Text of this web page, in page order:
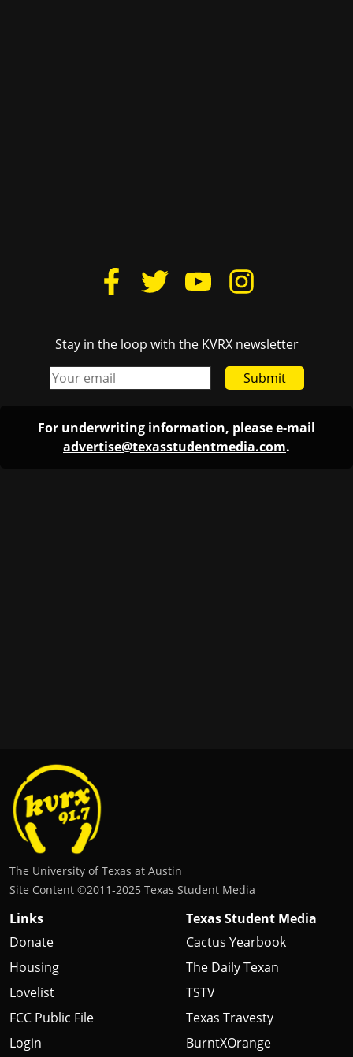
The University of Texas at Austin
Site Content ©2011‐2025 Texas Student Media
Links
Donate
Housing
Lovelist
FCC Public File
Login
Texas Student Media
Cactus Yearbook
The Daily Texan
TSTV
Texas Travesty
BurntXOrange